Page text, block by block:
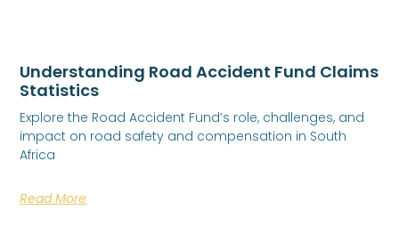
Understanding Road Accident Fund Claims
Statistics
Explore the Road Accident Fund’s role, challenges, and
impact on road safety and compensation in South
Africa
Read More